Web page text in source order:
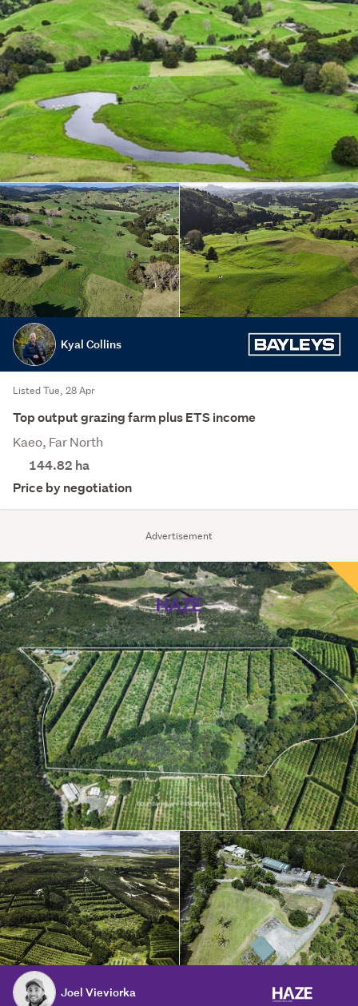
Advertisement
Kyal Collins
Listed Tue, 28 Apr
Top output grazing farm plus ETS income
Kaeo, Far North
144.82 ha
Price by negotiation
Joel Vieviorka